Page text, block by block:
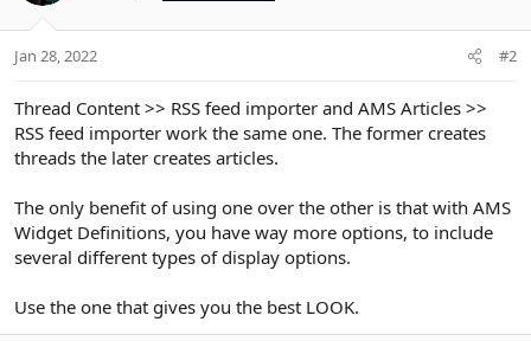
Jan 28, 2022 #2
Thread Content >> RSS feed importer and AMS Articles >>
RSS feed importer work the same one. The former creates
threads the later creates articles.
The only benefit of using one over the other is that with AMS
Widget Definitions, you have way more options, to include
several different types of display options.
Use the one that gives you the best LOOK.